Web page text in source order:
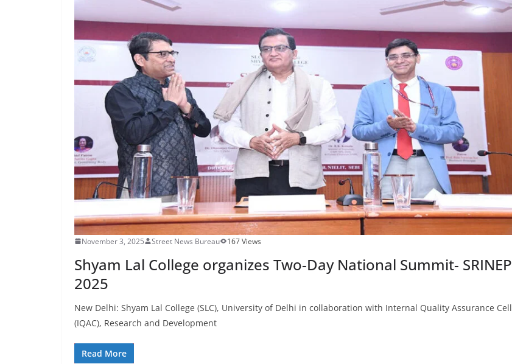
November 3, 2025 Street News Bureau 167 Views
Shyam Lal College organizes Two-Day National Summit- SRINEP
2025
New Delhi: Shyam Lal College (SLC), University of Delhi in collaboration with Internal Quality Assurance Cell
(IQAC), Research and Development
Read More